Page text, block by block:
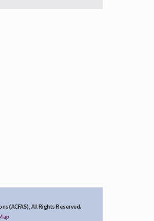
(ACFAS), All Rights Reserved.